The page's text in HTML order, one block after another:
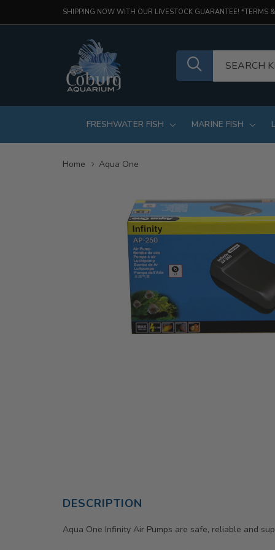
SHIPPING NOW WITH OUR LIVESTOCK GUARANTEE! *TERMS
FRESHWATER FISH MARINE FISH
Home Aqua One
DESCRIPTION
Aqua One Infinity Air Pumps are safe, reliable and